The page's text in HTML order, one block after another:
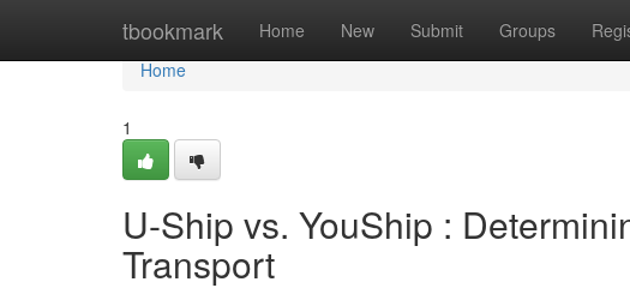
tbookmark Home New Submit Groups
Home
Home
1
U-Ship vs. YouShip :
Transport